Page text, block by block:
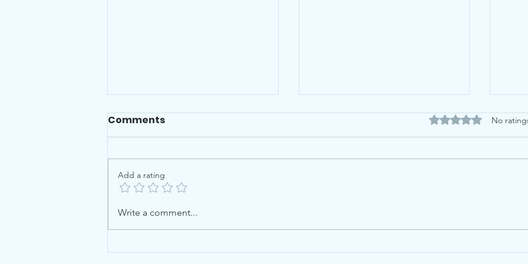
Checklists for Leaving
Cert & Junior Cert
other Algebra Proofs) -
not!
Comments Rated 0 out of 5
No
Add a rating
Write a comment...